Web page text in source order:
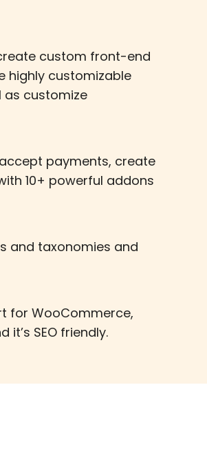
custom front-end
highly customizable
as customize
payments, create
10+ powerful addons
and taxonomies and
for WooCommerce,
SEO friendly.